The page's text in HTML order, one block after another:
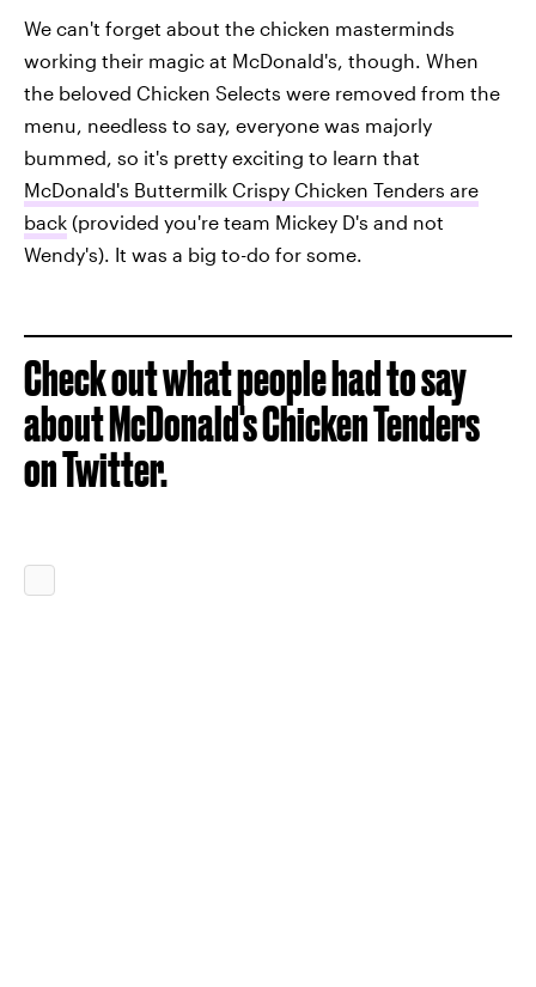
We can't forget about the chicken masterminds
working their magic at McDonald's, though. When
the beloved Chicken Selects were removed from the
menu, needless to say, everyone was majorly
bummed, so it's pretty exciting to learn that
McDonald's Buttermilk Crispy Chicken Tenders are
back (provided you're team Mickey D's and not
Wendy's). It was a big to-do for some.
Check out what people had to say
about McDonald's Chicken Tenders
on Twitter.